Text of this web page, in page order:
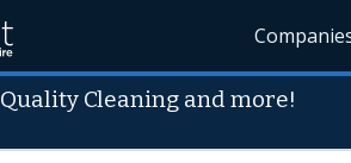
Quality Cleaning and more!